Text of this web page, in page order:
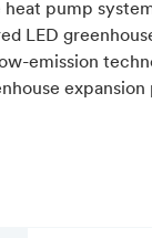
heat pump
LED
emission
expansion